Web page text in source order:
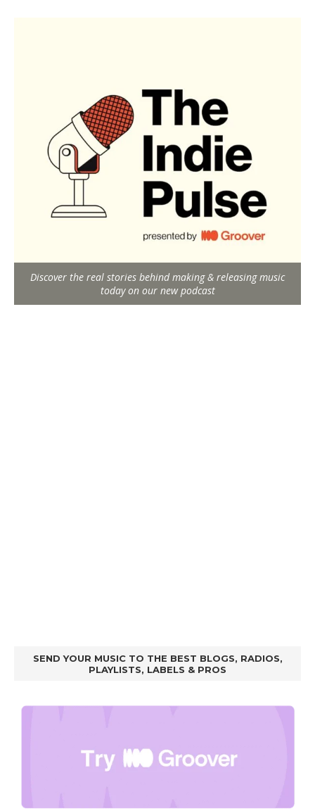
Discover the real stories behind making & releasing music
today on our new podcast
SEND YOUR MUSIC TO THE BEST BLOGS, RADIOS,
PLAYLISTS, LABELS & PROS